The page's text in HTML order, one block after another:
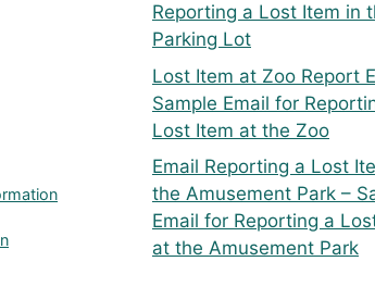
Reporting a Lost Item in
Parking Lot
Lost Item at Zoo Report
Sample Email for
Lost Item at the Zoo
Email Reporting a Lost
the Amusement Park –
Email for Reporting a
at the Amusement Park